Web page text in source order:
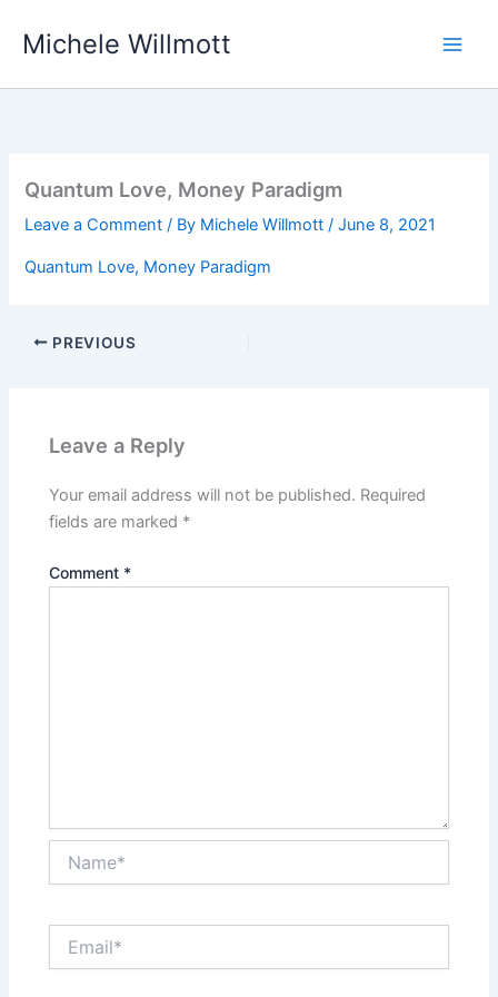
Michele Willmott
Quantum Love, Money Paradigm
Leave a Comment / By Michele Willmott/June 8, 2021
Quantum Love, Money Paradigm
PREVIOUS
Leave a Reply
Your email address will not be published. Required
fields are marked *
Comment *